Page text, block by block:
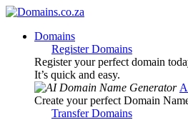
Domains
Register Domains
Register your perfect domain
It’s quick and easy.
Create your perfect Domain
Transfer Domains